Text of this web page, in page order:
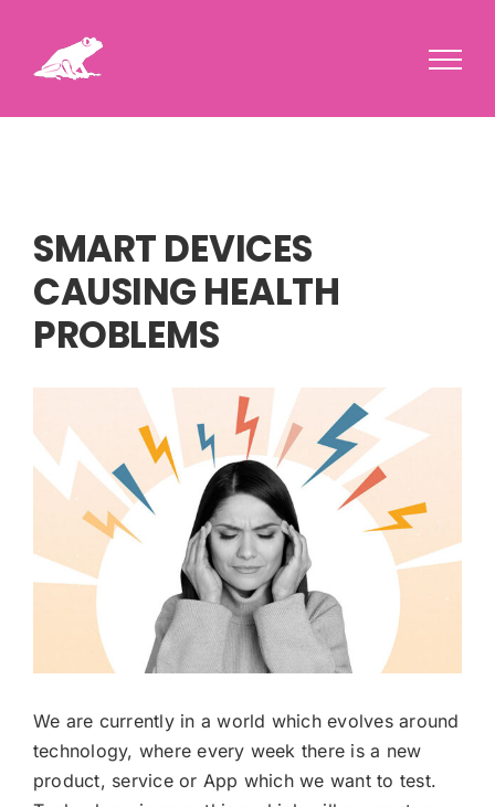
content
SMART DEVICES
CAUSING HEALTH
PROBLEMS
Larger
Image
We are currently in a world which evolves around
technology, where every week there is a new
product, service or App which we want to test.